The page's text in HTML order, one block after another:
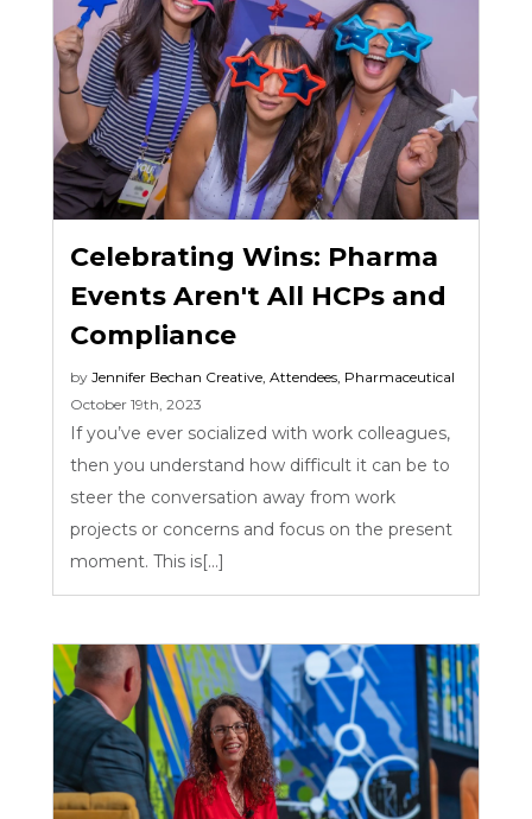
Celebrating Wins: Pharma
Events Aren't All HCPs and
Compliance
byJennifer Bechan Creative ,Attendees Pharmaceutical
October 19th, 2023
If you’ve ever socialized with work colleagues,
then you understand how difficult it can be to
steer the conversation away from work
projects or concerns and focus on the present
moment. This is[...]